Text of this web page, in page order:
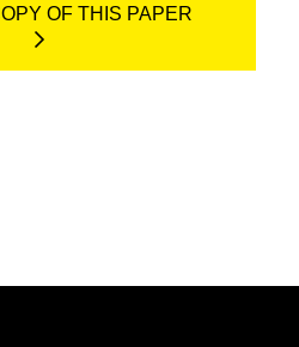
OF THIS PAPER